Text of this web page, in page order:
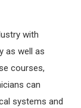
with
as well as
courses,
can
systems and